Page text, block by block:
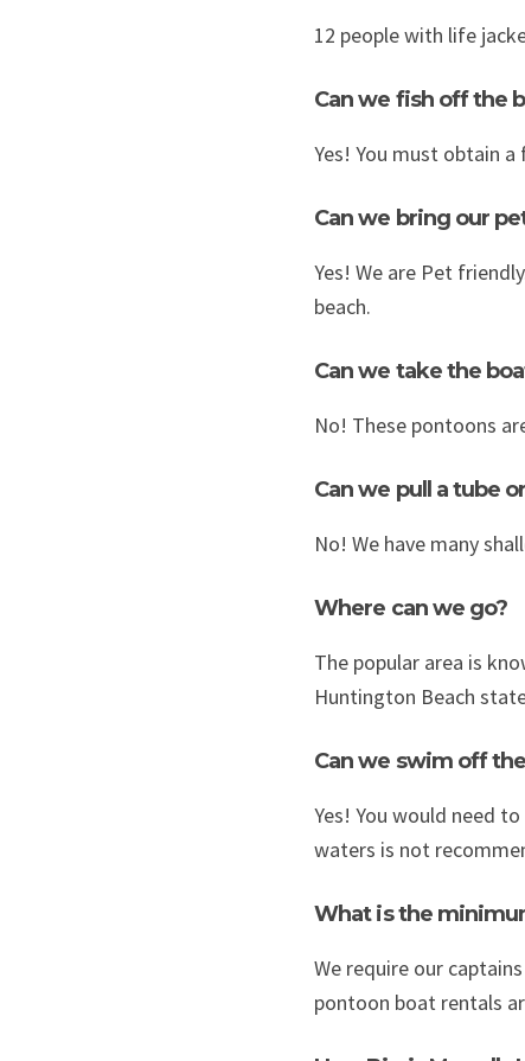
12 people with life
Can we fish off the
Yes! You must obtain
Can we bring our
Yes! We are Pet
beach.
Can we take the
No! These pontoons
Can we pull a tube
No! We have many
Where can we go?
The popular area is
Huntington Beach
Can we swim off
Yes! You would need
waters is not
What is the
We require our
pontoon boat rentals